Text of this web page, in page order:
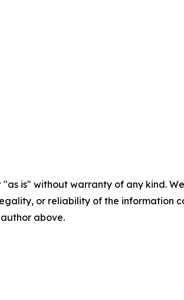
"as is" without warranty of any kind.
or reliability of the
above.